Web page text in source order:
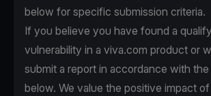
below for specific submission criteria.
If you believe you have found a
vulnerability in a viva.com product or
submit a report in accordance with
below. We value the positive impact